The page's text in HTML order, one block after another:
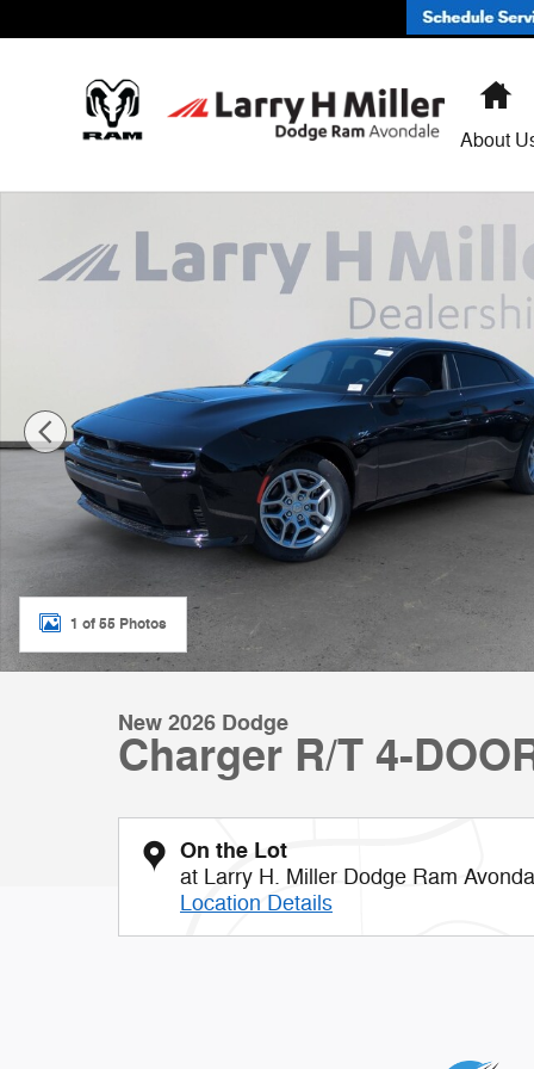
About
1 of 55 Photos
New 2026 Dodge
Charger R/T 4-
On the Lot
at Larry H. Miller Dodge Ram
Location Details